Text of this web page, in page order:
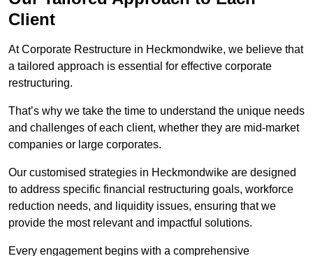
Client
At Corporate Restructure in Heckmondwike, we believe that
a tailored approach is essential for effective corporate
restructuring.
That’s why we take the time to understand the unique needs
and challenges of each client, whether they are mid-market
companies or large corporates.
Our customised strategies in Heckmondwike are designed
to address specific financial restructuring goals, workforce
reduction needs, and liquidity issues, ensuring that we
provide the most relevant and impactful solutions.
Every engagement begins with a comprehensive